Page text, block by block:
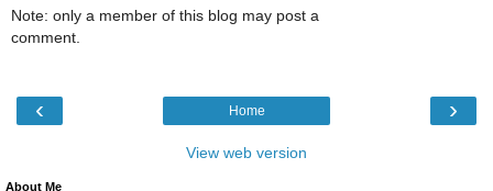
Note: only a member of this blog may post a
comment.
‹ ›
Home
View web version
About Me